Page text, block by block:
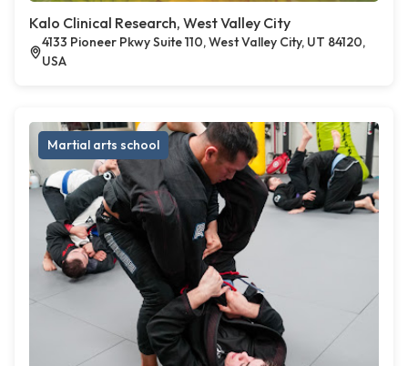
Kalo Clinical Research, West Valley City
4133 Pioneer Pkwy Suite 110, West Valley City, UT 84120,
USA
Martial arts school